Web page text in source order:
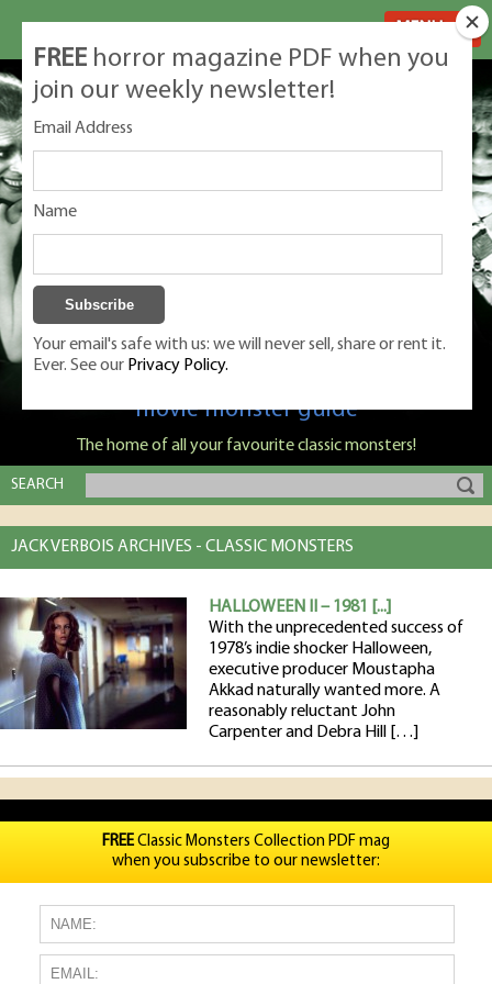
Classic Monsters is Nige Burton's ultimate
movie monster guide
The home of all your favourite classic monsters!
SEARCH
JACK VERBOIS ARCHIVES - CLASSIC MONSTERS
HALLOWEEN II – 1981 [...]
With the unprecedented success of
1978’s indie shocker Halloween,
executive producer Moustapha
Akkad naturally wanted more. A
reasonably reluctant John
Carpenter and Debra Hill […]
FREE horror magazine PDF when you
join our weekly newsletter!
Email Address
Name
Your email's safe with us: we will never sell, share or rent it.
Ever. See our Privacy Policy.
FREEClassic Monsters Collection PDF mag
when you subscribe to our newsletter: